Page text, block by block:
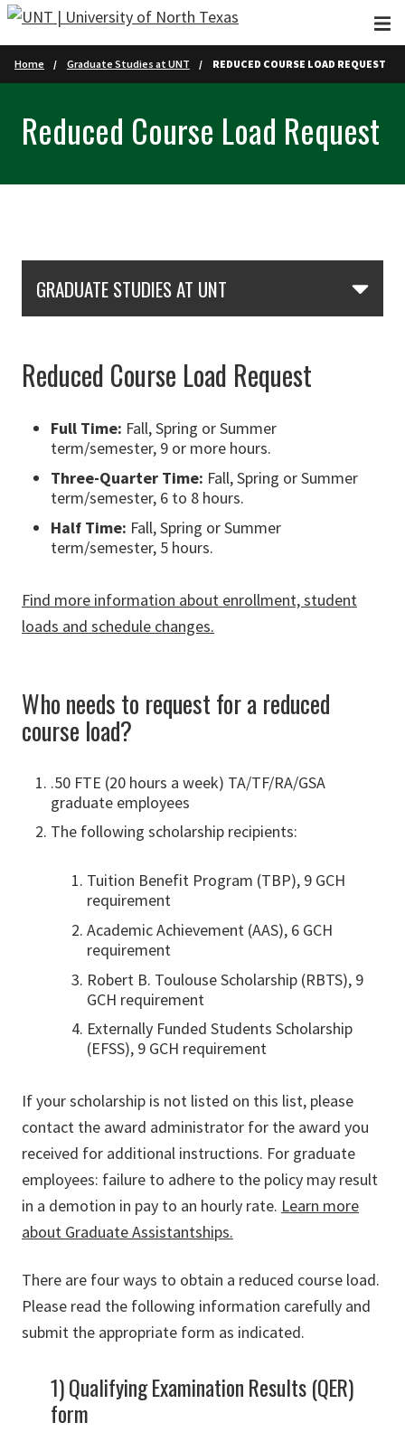
Skip to main content
Home Graduate Studies at UNT REDUCED COURSE LOAD REQUEST
Reduced Course Load Request
GRADUATE STUDIES AT UNT
Reduced Course Load Request
Full Time: Fall, Spring or Summer
term/semester, 9 or more hours.
Three-Quarter Time: Fall, Spring or Summer
term/semester, 6 to 8 hours.
Half Time: Fall, Spring or Summer
term/semester, 5 hours.
Find more information about enrollment, student
loads and schedule changes.
Who needs to request for a reduced
course load?
.50 FTE (20 hours a week) TA/TF/RA/GSA
graduate employees
The following scholarship recipients:
Tuition Benefit Program (TBP), 9 GCH
requirement
Academic Achievement (AAS), 6 GCH
requirement
Robert B. Toulouse Scholarship (RBTS), 9
GCH requirement
Externally Funded Students Scholarship
(EFSS), 9 GCH requirement
If your scholarship is not listed on this list, please
contact the award administrator for the award you
received for additional instructions. For graduate
employees: failure to adhere to the policy may result
in a demotion in pay to an hourly rate. Learn more
about Graduate Assistantships.
There are four ways to obtain a reduced course load.
Please read the following information carefully and
submit the appropriate form as indicated.
1) Qualifying Examination Results (QER)
form